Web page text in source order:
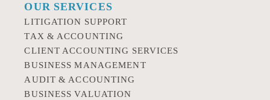
OUR SERVICES
LITIGATION SUPPORT
TAX & ACCOUNTING
CLIENT ACCOUNTING SERVICES
BUSINESS MANAGEMENT
AUDIT & ACCOUNTING
BUSINESS VALUATION